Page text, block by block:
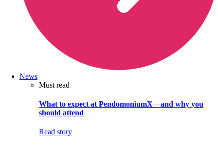
News
Must read
What to expect at PendomoniumX—and why you
should attend
Read story